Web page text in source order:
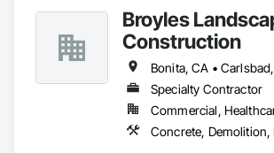
Broyles
Construction
Specialty Contractor